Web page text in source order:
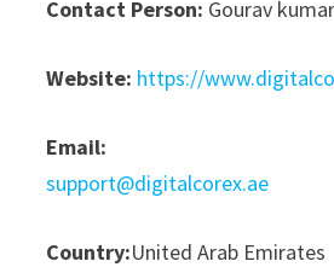
Contact Person: Gourav kumar
Website: https://
Email:
support@digitalcorex.ae
Country:United Arab Emirates